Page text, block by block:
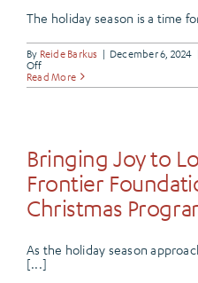
The holiday season is a time
By Reide Barkus | December 6, 2024
Offon
A
Smart
During
the
Holiday
Season
Read More
Bringing Joy to
Frontier
Christmas
As the holiday season
[...]